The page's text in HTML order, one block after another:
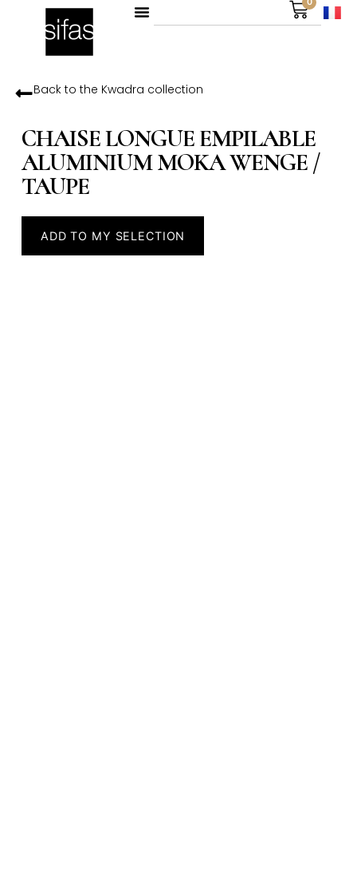
Back to the Kwadra collection
CHAISE LONGUE EMPILABLE
ALUMINIUM MOKA WENGE /
TAUPE
ADD TO MY SELECTION